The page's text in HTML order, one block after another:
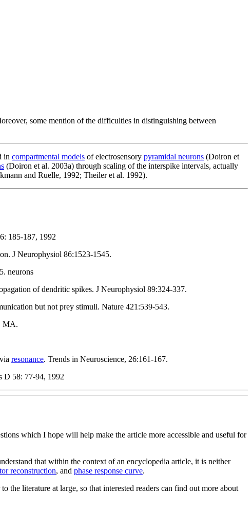
some mention of the difficulties in distinguishing between
in compartmental models of electrosensory pyramidal neurons (Doiron et
(Doiron et al. 2003a) through scaling of the interspike intervals, actually
and Ruelle, 1992; Theiler et al. 1992).
185-187, 1992
J Neurophysiol 86:1523-1545.
neurons
of dendritic spikes. J Neurophysiol 89:324-337.
but not prey stimuli. Nature 421:539-543.
MA.
resonance. Trends in Neuroscience, 26:161-167.
D 58: 77-94, 1992
which I hope will help make the article more accessible and useful for
that within the context of an encyclopedia article, it is neither
reconstruction, and phase response curve.
the literature at large, so that interested readers can find out more about